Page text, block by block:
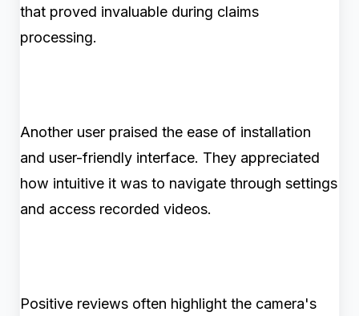
that proved invaluable during claims
processing.
Another user praised the ease of installation
and user-friendly interface. They appreciated
how intuitive it was to navigate through settings
and access recorded videos.
Positive reviews often highlight the camera's